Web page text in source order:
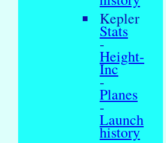
Kepler
Stats
-
Height-
Inc
-
Planes
-
Launch
history